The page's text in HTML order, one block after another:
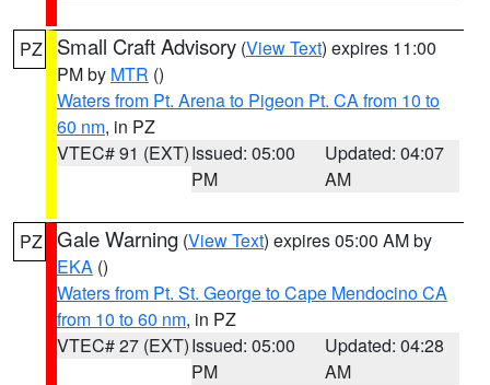
PZ Small Craft Advisory (View Text) expires 11:00
PM by MTR ()
Waters from Pt. Arena to Pigeon Pt. CA from 10 to
60 nm, in PZ
VTEC# 91 (EXT)Issued: 05:00
PM
Updated: 04:07
AM
PZ Gale Warning (View Text) expires 05:00 AM by
EKA ()
Waters from Pt. St. George to Cape Mendocino CA
from 10 to 60 nm, in PZ
VTEC# 27 (EXT)Issued: 05:00
PM
Updated: 04:28
AM